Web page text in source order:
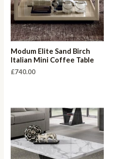
Modum Elite Sand Birch
Italian Mini Coffee Table
£740.00